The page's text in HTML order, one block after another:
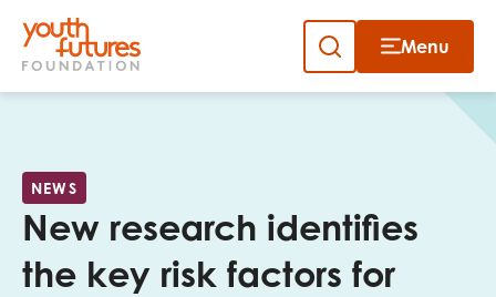
Skip
Menu
NEWS
New research identifies
the key risk factors for
Close